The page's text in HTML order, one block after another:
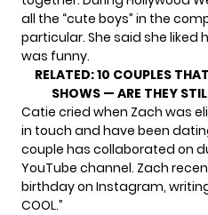
all the “cute boys” in the
particular. She said she liked
was funny.
RELATED:10 COUPLES
SHOWS — ARE THEY
Catie cried when Zach was
in touch and have been
couple has collaborated on
YouTube channel. Zach
birthday on Instagram,
COOL.”